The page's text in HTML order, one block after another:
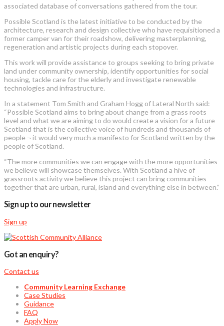
associated database of conversations gathered from the tour.
Possible Scotland is the latest initiative to be conducted by the
architecture, research and design collective who have requisitioned a
former camper van for their roadshow, delivering masterplanning,
regeneration and artistic projects during each stopover.
This work will provide assistance to groups seeking to bring private
land under community ownership, identify opportunities for social
housing, tackle care for the elderly and investigate renewable
technologies and infrastructure.
In a statement Tom Smith and Graham Hogg of Lateral North said:
“Possible Scotland aims to bring about change from a grass roots
level and what we are aiming to do would create a vision for a future
Scotland that is the collective voice of hundreds and thousands of
people ¬ it would very much a manifesto for Scotland written by the
people of Scotland.
“The more communities we can engage with the more opportunities
we believe will showcase themselves. With Scotland a hive of
grassroots activity we believe this project can bring communities
together that are urban, rural, island and everything else in between.”
Sign up to our newsletter
Sign up
Got an enquiry?
Contact us
Community Learning Exchange
Case Studies
Guidance
FAQ
Apply Now